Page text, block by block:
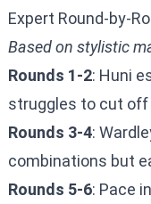
Expert Round-by-
Based on stylistic
Rounds 1-2: Huni
struggles to cut off
Rounds 3-4:
combinations but
Rounds 5-6: Pace